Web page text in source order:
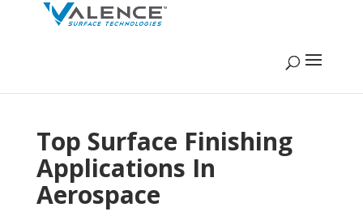
Top Surface Finishing
Applications In
Aerospace